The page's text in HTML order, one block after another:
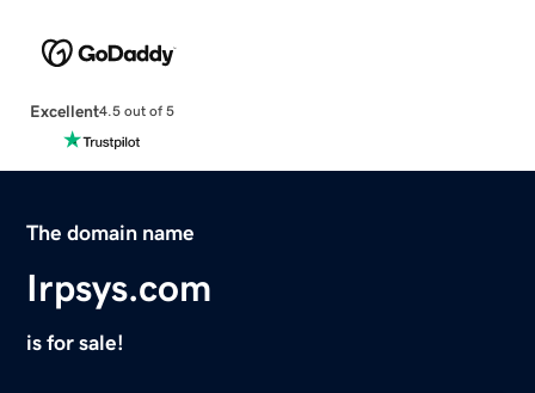
Excellent4.5 out of 5
The domain name
Irpsys.com
is for sale!